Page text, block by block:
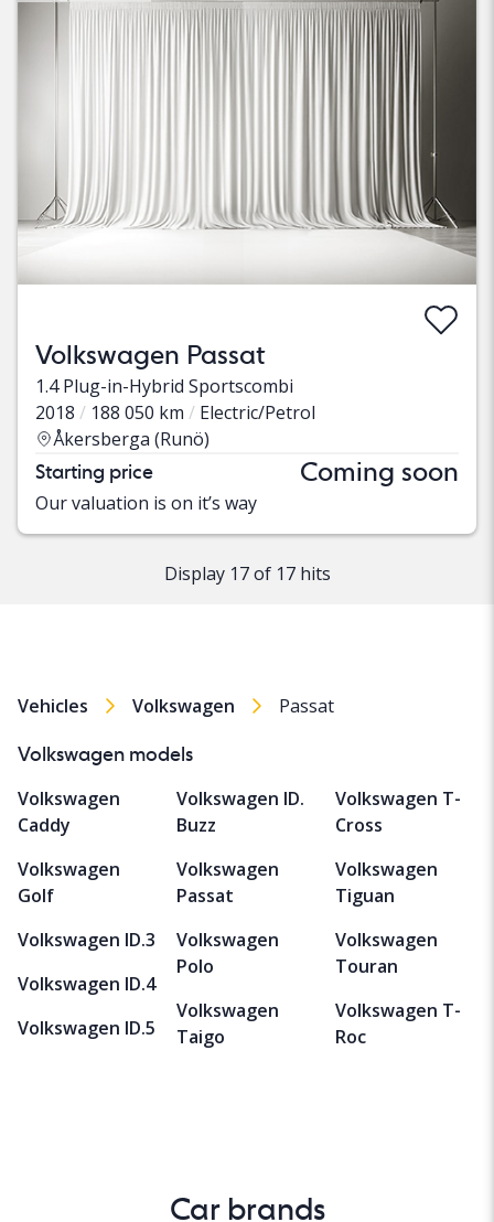
Volkswagen Passat
1.4 Plug-in-Hybrid Sportscombi
2018
188 050 km
Electric/Petrol
Åkersberga (Runö)
Starting price Coming soon
Our valuation is on it’s way
Display 17 of 17 hits
Vehicles Volkswagen Passat
Volkswagen models
Volkswagen
Caddy
Volkswagen
Golf
Volkswagen ID.3
Volkswagen ID.4
Volkswagen ID.5
Volkswagen ID.
Buzz
Volkswagen
Passat
Volkswagen
Polo
Volkswagen
Taigo
Volkswagen T-
Cross
Volkswagen
Tiguan
Volkswagen
Touran
Volkswagen T-
Roc
Car brands